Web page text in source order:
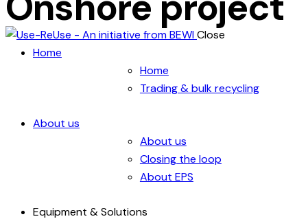
Close
Home
Home
Trading & bulk recycling
About us
About us
Closing the loop
About EPS
Equipment & Solutions